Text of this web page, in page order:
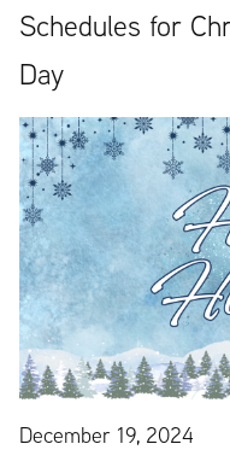
Schedules for
Day
December 19, 2024